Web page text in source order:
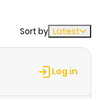
222
1 month
ago
Sort by Latest
Log in